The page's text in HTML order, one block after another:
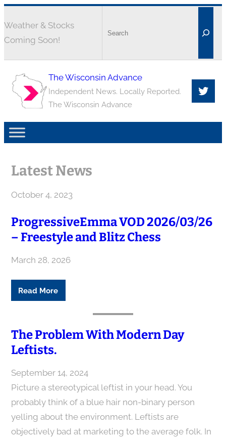
Weather & Stocks
Coming Soon!
The Wisconsin Advance
Independent News. Locally Reported.
The Wisconsin Advance
Latest News
October 4, 2023
ProgressiveEmma VOD 2026/03/26
– Freestyle and Blitz Chess
March 28, 2026
Read More
The Problem With Modern Day
Leftists.
September 14, 2024
Picture a stereotypical leftist in your head. You
probably think of a blue hair non-binary person
yelling about the environment. Leftists are
objectively bad at marketing to the average folk. In